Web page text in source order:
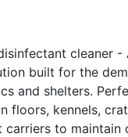
cleaner -
built for the
and shelters.
floors, kennels,
carriers to maintain